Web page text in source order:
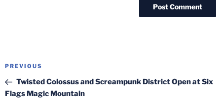
Post
Previous
Post
PREVIOUS
Twisted Colossus and Screampunk District Open at Six
Flags Magic Mountain